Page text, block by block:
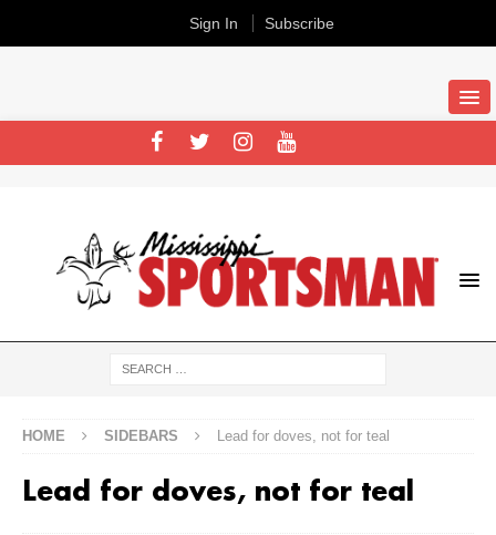
HOME SIDEBARS Lead for doves, not for teal
Lead for doves, not for teal
Sign In Subscribe